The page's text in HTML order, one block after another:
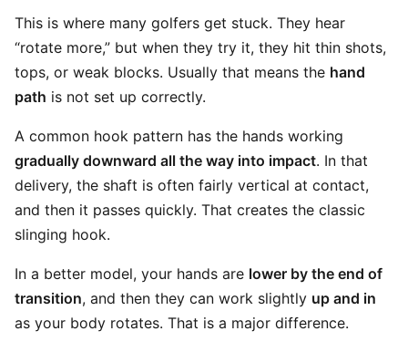
This is where many golfers get stuck. They hear
“rotate more,” but when they try it, they hit thin shots,
tops, or weak blocks. Usually that means the hand
path is not set up correctly.
A common hook pattern has the hands working
gradually downward all the way into impact. In that
delivery, the shaft is often fairly vertical at contact,
and then it passes quickly. That creates the classic
slinging hook.
In a better model, your hands are lower by the end of
transition, and then they can work slightly up and in
as your body rotates. That is a major difference.